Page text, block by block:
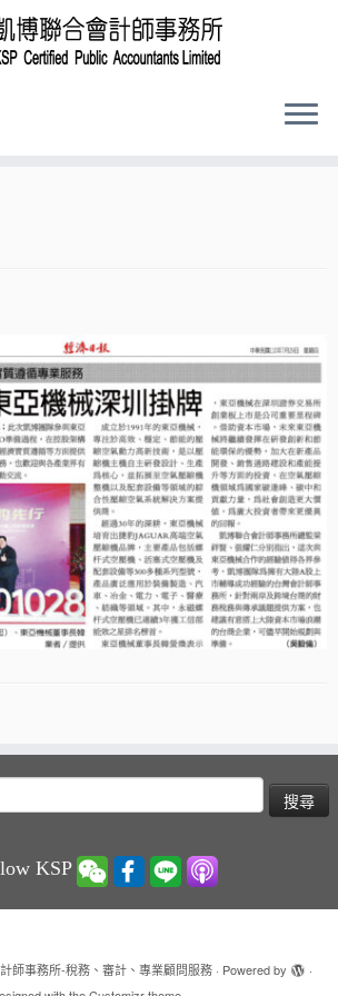
KSP
師事務所-稅務、審計、專業顧問服務· Powered by
·